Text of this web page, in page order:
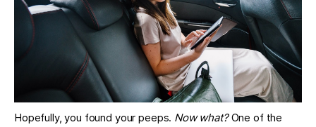
Hopefully, you found your peeps. Now what?One of the